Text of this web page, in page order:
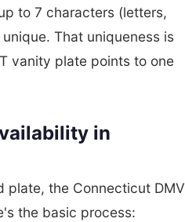
to 7 characters (letters,
That uniqueness is
vanity plate points to one
in
plate, the Connecticut DMV
the basic process: